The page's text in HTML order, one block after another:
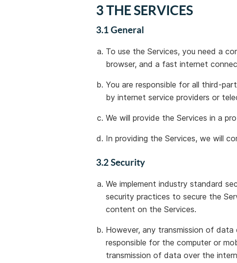
3 THE SERVICES
3.1 General
To use the Services, you need a
browser, and a fast internet
You are responsible for all third-
by internet service providers or
We will provide the Services in a
In providing the Services, we will
3.2 Security
We implement industry standard
security practices to secure the
content on the Services.
However, any transmission of
responsible for the computer or
transmission of data over the